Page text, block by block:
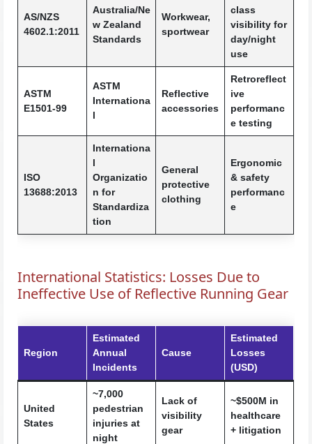
AS/NZS
4602.1:2011
Australia/Ne
w Zealand
Standards
Workwear,
sportwear
class
visibility for
day/night
use
ASTM
E1501-99
ASTM
Internationa
l
Reflective
accessories
Retroreflect
ive
performanc
e testing
ISO
13688:2013
Internationa
l
Organizatio
n for
Standardiza
tion
General
protective
clothing
Ergonomic
& safety
performanc
e
International Statistics: Losses Due to
Ineffective Use of Reflective Running Gear
Region
Estimated
Annual
Incidents
Cause
Estimated
Losses
(USD)
United
States
~7,000
pedestrian
injuries at
night
Lack of
visibility
gear
~$500M in
healthcare
+ litigation